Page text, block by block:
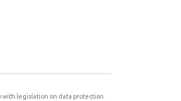
with legislation on data protection.